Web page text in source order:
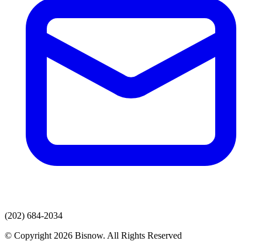
(202) 684-2034
© Copyright 2026 Bisnow. All Rights Reserved